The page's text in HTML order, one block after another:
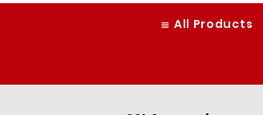
≣ All Products